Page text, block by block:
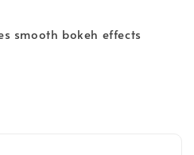
smooth bokeh effects